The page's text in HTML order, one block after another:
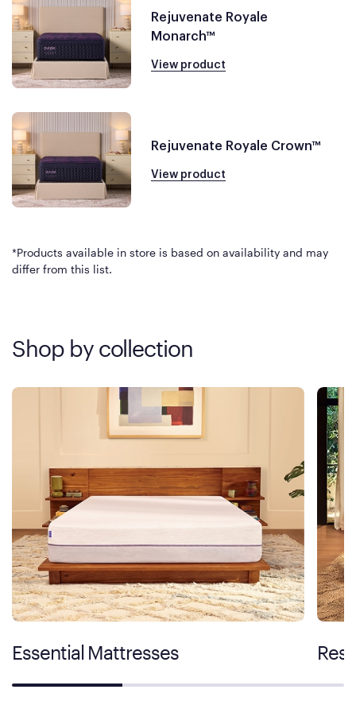
Rejuvenate Royale
Monarch™
View product
Rejuvenate Royale Crown™
View product
*Products available in store is based on availability and may
differ from this list.
Shop by collection
Essential Mattresses